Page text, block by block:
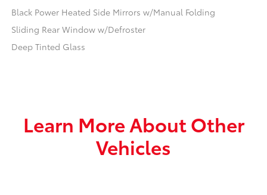
Black Power Heated Side Mirrors w/Manual Folding
Sliding Rear Window w/Defroster
Deep Tinted Glass
Learn More About Other
Vehicles